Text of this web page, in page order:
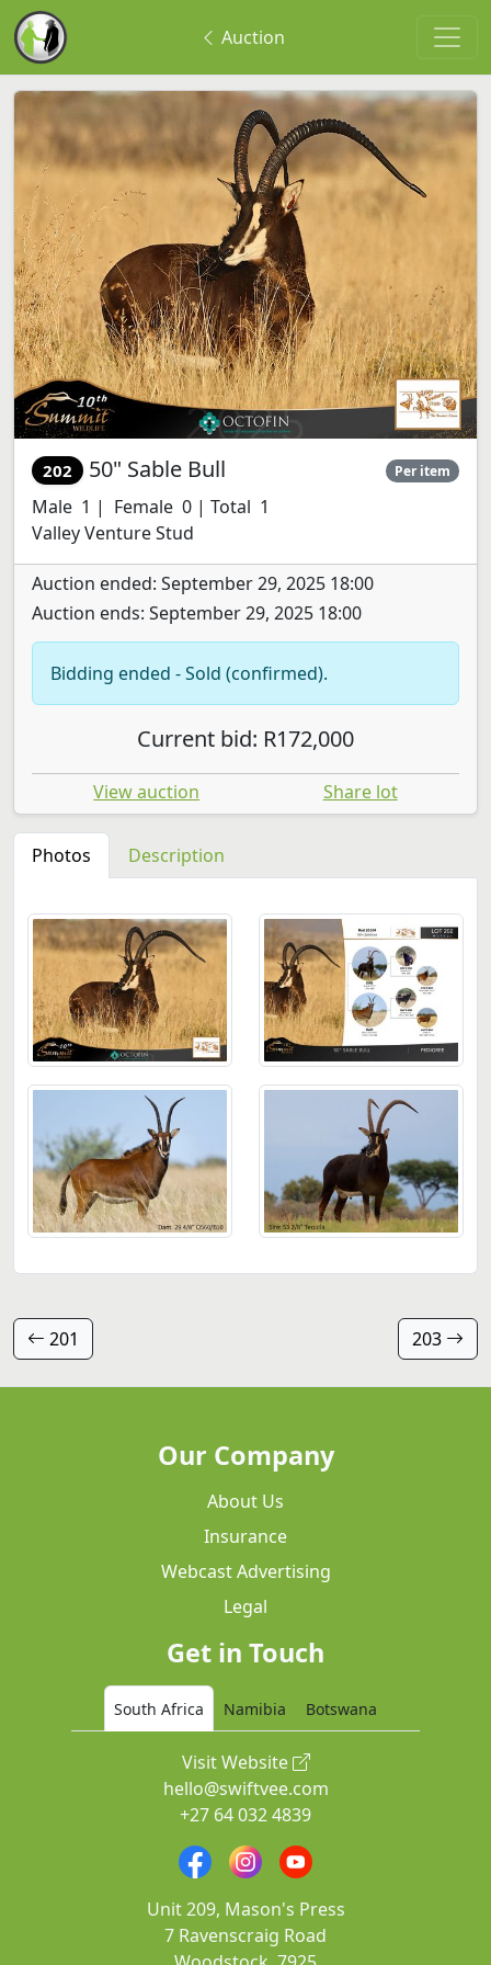
Auction
202 50" Sable Bull Per item
Male 1 | Female 0 | Total 1
Valley Venture Stud
Auction ended: September 29, 2025 18:00
Auction ends: September 29, 2025 18:00
Bidding ended - Sold (confirmed).
Current bid: R172,000
View auction Share lot
Photos Description
201 203
Our Company
About Us
Insurance
Webcast Advertising
Legal
Get in Touch
South Africa Namibia Botswana
Visit Website
hello@swiftvee.com
+27 64 032 4839
Unit 209, Mason's Press
7 Ravenscraig Road